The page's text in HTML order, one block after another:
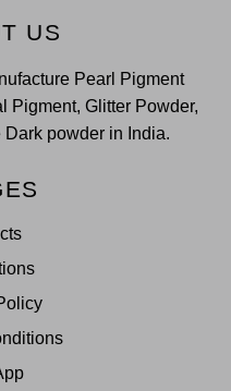
US
Pearl Pigment
Pigment, Glitter Powder,
powder in India.